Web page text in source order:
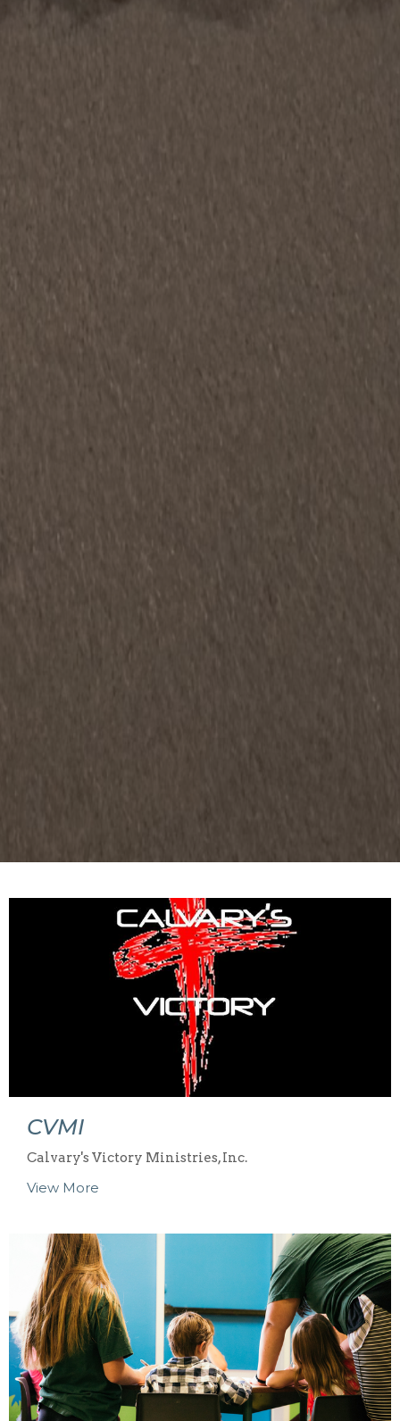
CVMI
Calvary's Victory Ministries, Inc.
View More